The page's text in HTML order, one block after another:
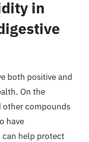
in
both positive and
On the
other compounds
have
help protect